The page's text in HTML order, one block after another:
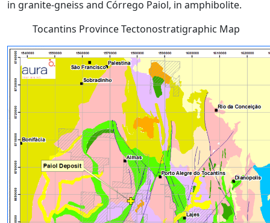
in granite-gneiss and Córrego Paiol, in amphibolite.
Tocantins Province Tectonostratigraphic Map